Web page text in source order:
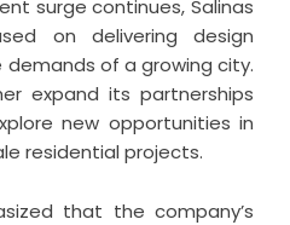
surge continues, Salinas
on delivering design
of a growing city.
expand its partnerships
new opportunities in
residential projects.
that the company’s